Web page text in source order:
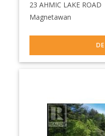
23 AHMIC LAKE ROAD
Magnetawan